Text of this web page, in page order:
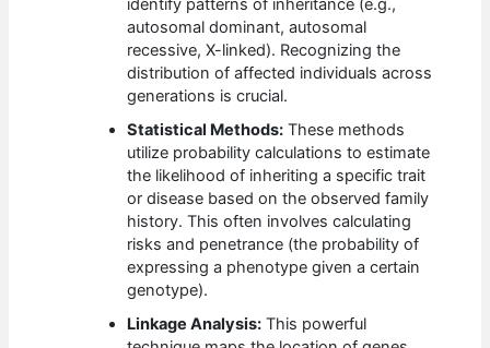
identify patterns of inheritance (e.g.,
autosomal dominant, autosomal
recessive, X-linked). Recognizing the
distribution of affected individuals across
generations is crucial.
Statistical Methods: These methods
utilize probability calculations to estimate
the likelihood of inheriting a specific trait
or disease based on the observed family
history. This often involves calculating
risks and penetrance (the probability of
expressing a phenotype given a certain
genotype).
Linkage Analysis: This powerful